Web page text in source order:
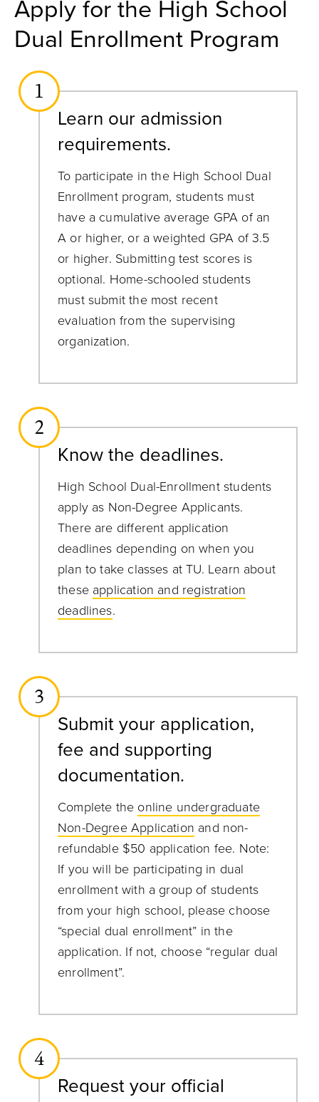
Apply for the High School
Dual Enrollment Program
1
Learn our admission
requirements.
To participate in the High School Dual
Enrollment program, students must
have a cumulative average GPA of an
A or higher, or a weighted GPA of 3.5
or higher. Submitting test scores is
optional. Home-schooled students
must submit the most recent
evaluation from the supervising
organization.
2
Know the deadlines.
High School Dual-Enrollment students
apply as Non-Degree Applicants.
There are different application
deadlines depending on when you
plan to take classes at TU. Learn about
these application and registration
deadlines.
3
Submit your application,
fee and supporting
documentation.
Complete the online undergraduate
Non-Degree Application and non-
refundable $50 application fee. Note:
If you will be participating in dual
enrollment with a group of students
from your high school, please choose
“special dual enrollment” in the
application. If not, choose “regular dual
enrollment”.
4
Request your official